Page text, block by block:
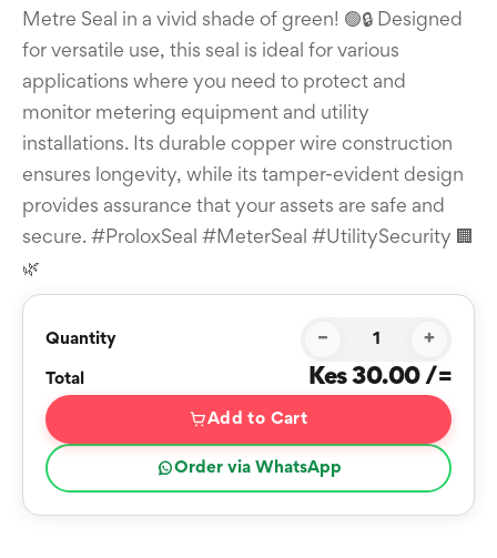
Metre Seal in a vivid shade of green! 🟢🔒 Designed
for versatile use, this seal is ideal for various
applications where you need to protect and
monitor metering equipment and utility
installations. Its durable copper wire construction
ensures longevity, while its tamper-evident design
provides assurance that your assets are safe and
secure. #ProloxSeal #MeterSeal #UtilitySecurity 🏢
🌿
Quantity − +
Total Kes 30.00 /=
Add to Cart
Order via WhatsApp